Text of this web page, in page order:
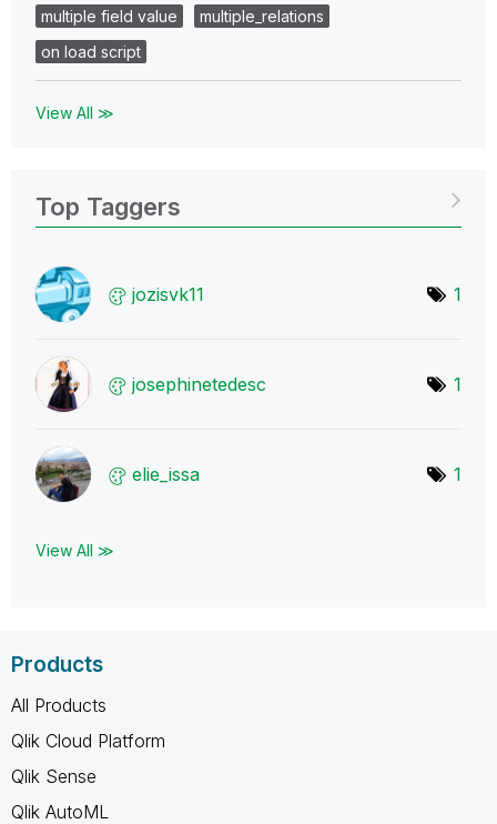
multiple field value
multiple_relations
on load script
View All ≫
Top Taggers
jozisvk11 1
josephinetedesc 1
elie_issa 1
View All ≫
Products
All Products
Qlik Cloud Platform
Qlik Sense
Qlik AutoML